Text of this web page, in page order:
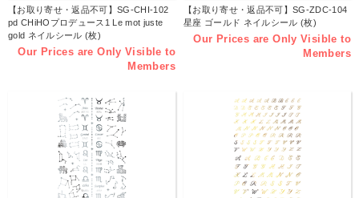
【お取り寄せ・返品不可】SG-CHI-102
pd CHiHOプロデュース1 Le mot juste
gold ネイルシール (枚)
Our Prices are Only Visible to
Members
【お取り寄せ・返品不可】SG-ZDC-104
星座 ゴールド ネイルシール (枚)
Our Prices are Only Visible to
Members